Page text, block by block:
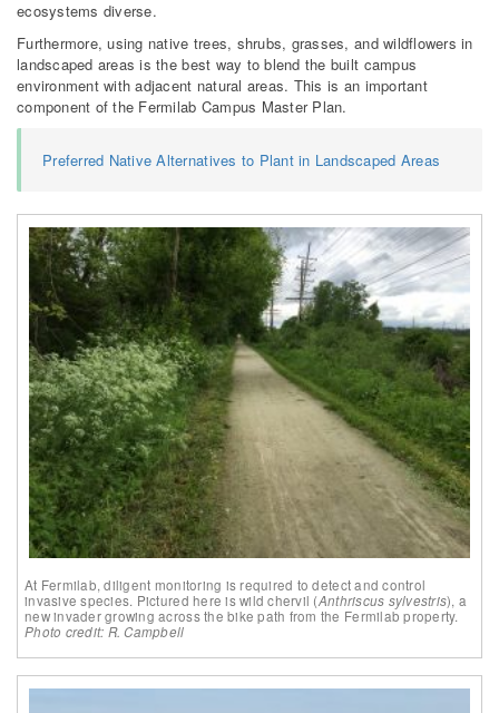
ecosystems diverse.
Furthermore, using native trees, shrubs, grasses, and wildflowers in
landscaped areas is the best way to blend the built campus
environment with adjacent natural areas. This is an important
component of the Fermilab Campus Master Plan.
Preferred Native Alternatives to Plant in Landscaped Areas
At Fermilab, diligent monitoring is required to detect and control
invasive species. Pictured here is wild chervil (Anthriscus sylvestris), a
new invader growing across the bike path from the Fermilab property.
Photo credit: R. Campbell